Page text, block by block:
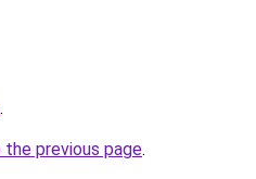
.
previous page.